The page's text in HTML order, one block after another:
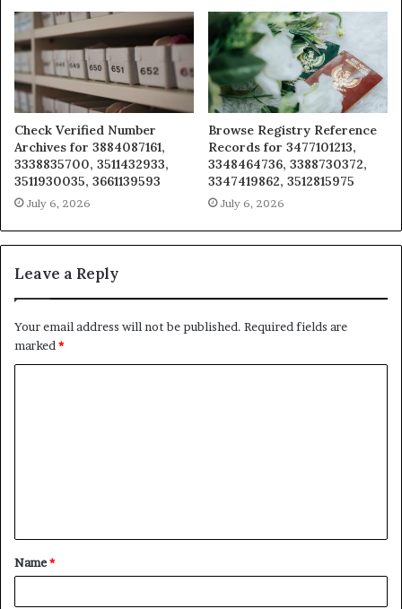
Check Verified Number
Archives for 3884087161,
3338835700, 3511432933,
3511930035, 3661139593
July 6, 2026
Browse Registry Reference
Records for 3477101213,
3348464736, 3388730372,
3347419862, 3512815975
July 6, 2026
Leave a Reply
Your email address will not be published. Required fields are
marked *
t
*
Name*